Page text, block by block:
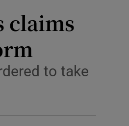
claims
to take